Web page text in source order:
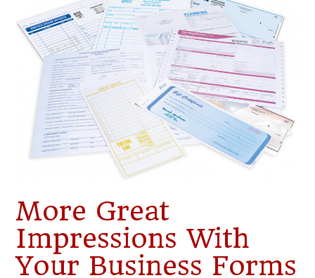
More Great
Impressions With
Your Business Forms